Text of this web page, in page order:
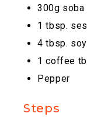
300g soba
1 tbsp.
4 tbsp.
1 coffee
Pepper
Steps